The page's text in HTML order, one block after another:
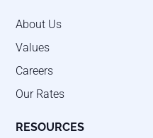
About Us
Values
Careers
Our Rates
RESOURCES